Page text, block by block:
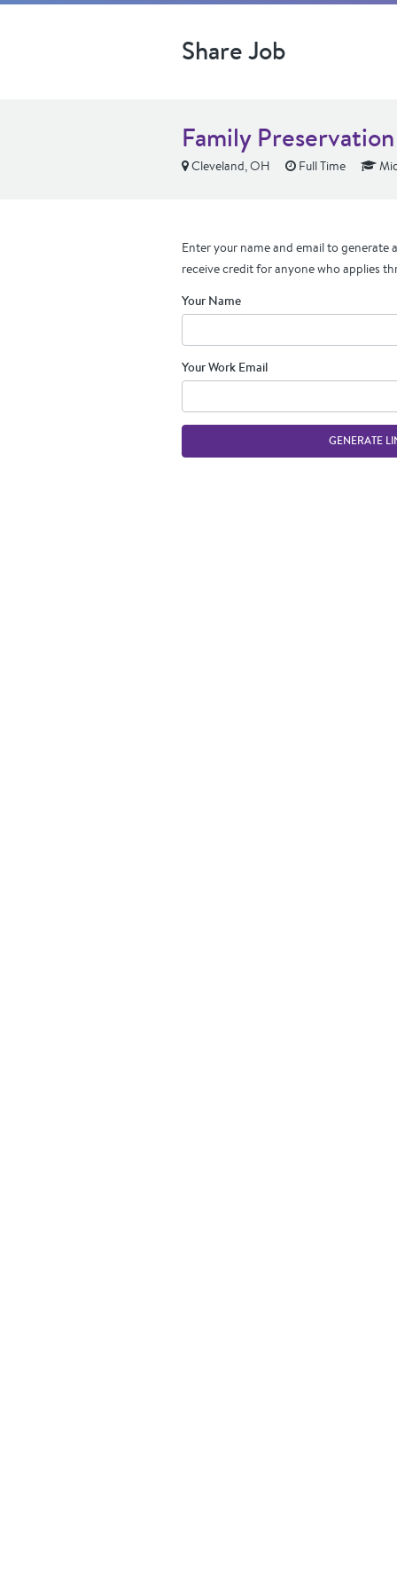
Share Job
Family
Cleveland, OH Full Time
Enter your name and email to generate
receive credit for anyone who applies
Your Name
Your Work Email
GENERATE